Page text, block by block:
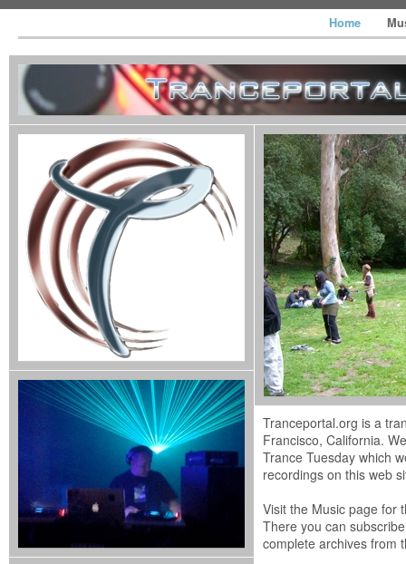
Home
Tranceportal.org is a
Francisco, California.
Trance Tuesday which
recordings on this web
Visit the Music page for
There you can
complete archives from